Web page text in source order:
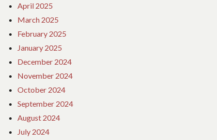
April 2025
March 2025
February 2025
January 2025
December 2024
November 2024
October 2024
September 2024
August 2024
July 2024